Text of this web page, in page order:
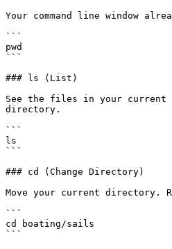
Your command line window
```
pwd
```
### ls (List)
See the files in your current
directory.
```
ls
```
### cd (Change Directory)
Move your current directory.
```
cd boating/sails
```